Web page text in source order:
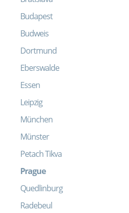
Budapest
Budweis
Dortmund
Eberswalde
Essen
Leipzig
München
Münster
Petach Tikva
Prague
Quedlinburg
Radebeul